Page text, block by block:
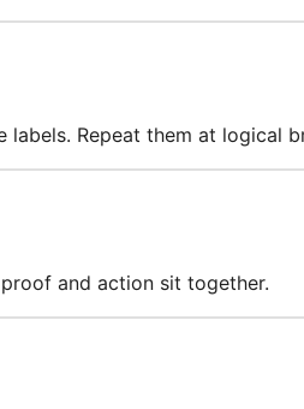
labels. Repeat them at logical
and action sit together.